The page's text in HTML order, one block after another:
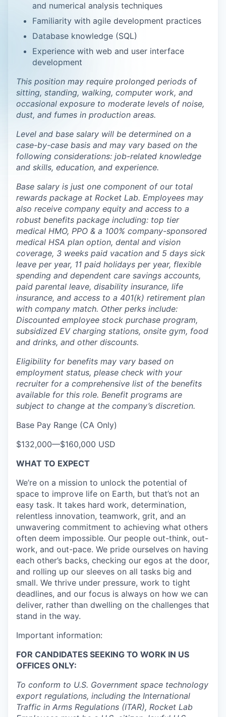
and numerical analysis techniques
Familiarity with agile development practices
Database knowledge (SQL)
Experience with web and user interface
development
This position may require prolonged periods of
sitting, standing, walking, computer work, and
occasional exposure to moderate levels of noise,
dust, and fumes in production areas.
Level and base salary will be determined on a
case-by-case basis and may vary based on the
following considerations: job-related knowledge
and skills, education, and experience.
Base salary is just one component of our total
rewards package at Rocket Lab. Employees may
also receive company equity and access to a
robust benefits package including: top tier
medical HMO, PPO & a 100% company-sponsored
medical HSA plan option, dental and vision
coverage, 3 weeks paid vacation and 5 days sick
leave per year, 11 paid holidays per year, flexible
spending and dependent care savings accounts,
paid parental leave, disability insurance, life
insurance, and access to a 401(k) retirement plan
with company match. Other perks include:
Discounted employee stock purchase program,
subsidized EV charging stations, onsite gym, food
and drinks, and other discounts.
Eligibility for benefits may vary based on
employment status, please check with your
recruiter for a comprehensive list of the benefits
available for this role. Benefit programs are
subject to change at the company’s discretion.
Base Pay Range (CA Only)
$132,000—$160,000 USD
WHAT TO EXPECT
We’re on a mission to unlock the potential of
space to improve life on Earth, but that’s not an
easy task. It takes hard work, determination,
relentless innovation, teamwork, grit, and an
unwavering commitment to achieving what others
often deem impossible. Our people out-think, out-
work, and out-pace. We pride ourselves on having
each other’s backs, checking our egos at the door,
and rolling up our sleeves on all tasks big and
small. We thrive under pressure, work to tight
deadlines, and our focus is always on how we can
deliver, rather than dwelling on the challenges that
stand in the way.
Important information:
FOR CANDIDATES SEEKING TO WORK IN US
OFFICES ONLY:
To conform to U.S. Government space technology
export regulations, including the International
Traffic in Arms Regulations (ITAR), Rocket Lab